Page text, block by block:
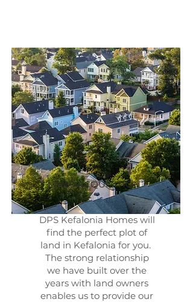
LAND ACQUISITION
DPS Kefalonia Homes will
find the perfect plot of
land in Kefalonia for you.
The strong relationship
we have built over the
years with land owners
enables us to provide our